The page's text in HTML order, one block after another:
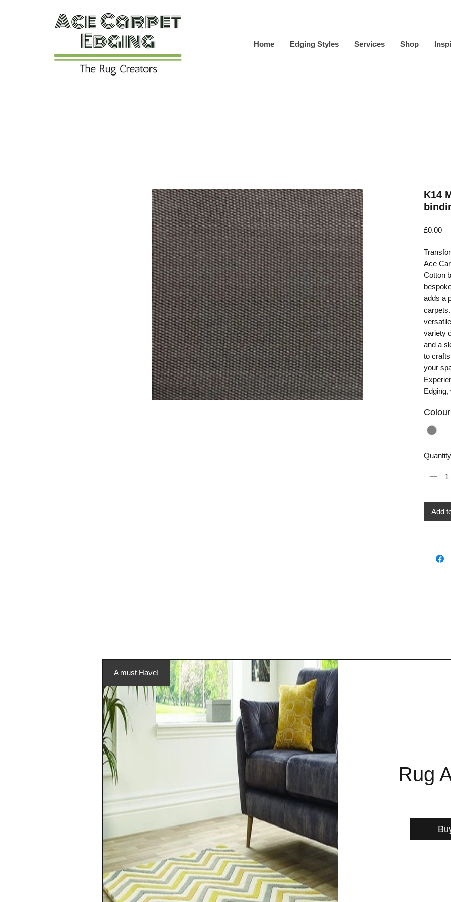
Home Edging Styles Services Shop
K14
£0.00
Ace
Cotton
adds a
variety
and a
to
your
Edging,
Colour
Quantity
Add
A must Have!
Rug